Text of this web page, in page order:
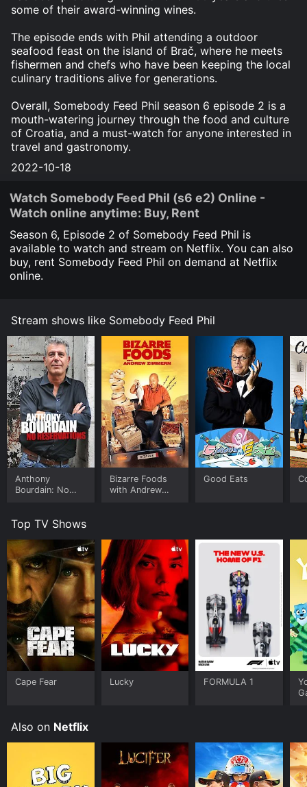
some of their award-winning wines.
The episode ends with Phil attending a outdoor
seafood feast on the island of Brač, where he meets
fishermen and chefs who have been keeping the local
culinary traditions alive for generations.
Overall, Somebody Feed Phil season 6 episode 2 is a
mouth-watering journey through the food and culture
of Croatia, and a must-watch for anyone interested in
travel and gastronomy.
2022-10-18
Watch Somebody Feed Phil (s6 e2) Online -
Watch online anytime: Buy, Rent
Season 6, Episode 2 of Somebody Feed Phil is
available to watch and stream on Netflix. You can also
buy, rent Somebody Feed Phil on demand at Netflix
online.
Stream shows like Somebody Feed Phil
Anthony
Bourdain: No
Bizarre Foods
with Andrew
Good Eats
Top TV Shows
Cape Fear Lucky FORMULA 1
Also on Netflix